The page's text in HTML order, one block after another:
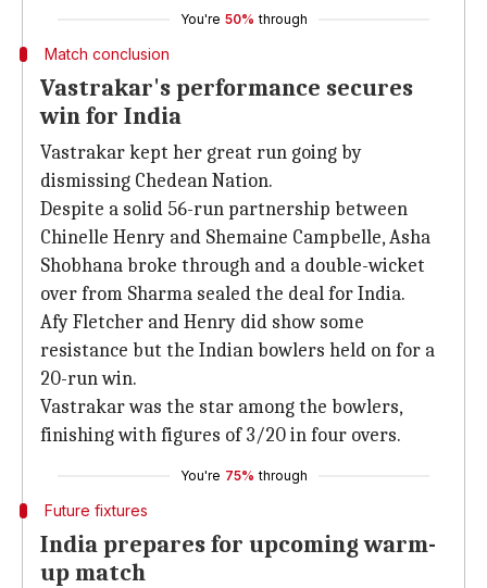
You're 50% through
Match conclusion
Vastrakar's performance secures
win for India
Vastrakar kept her great run going by
dismissing Chedean Nation.
Despite a solid 56-run partnership between
Chinelle Henry and Shemaine Campbelle, Asha
Shobhana broke through and a double-wicket
over from Sharma sealed the deal for India.
Afy Fletcher and Henry did show some
resistance but the Indian bowlers held on for a
20-run win.
Vastrakar was the star among the bowlers,
finishing with figures of 3/20 in four overs.
You're 75% through
Future fixtures
India prepares for upcoming warm-
up match